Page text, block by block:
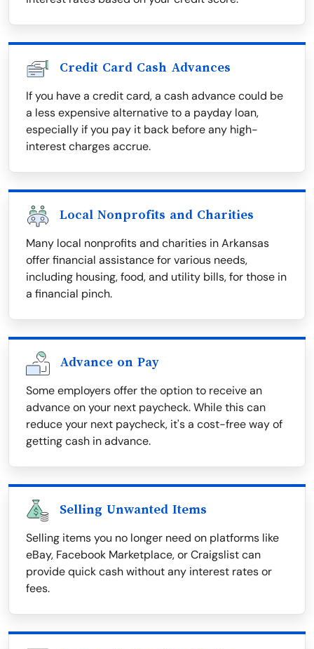
Credit Card Cash Advances
If you have a credit card, a cash advance could be
a less expensive alternative to a payday loan,
especially if you pay it back before any high-
interest charges accrue.
Local Nonprofits and Charities
Many local nonprofits and charities in Arkansas
offer financial assistance for various needs,
including housing, food, and utility bills, for those in
a financial pinch.
Advance on Pay
Some employers offer the option to receive an
advance on your next paycheck. While this can
reduce your next paycheck, it's a cost-free way of
getting cash in advance.
Selling Unwanted Items
Selling items you no longer need on platforms like
eBay, Facebook Marketplace, or Craigslist can
provide quick cash without any interest rates or
fees.